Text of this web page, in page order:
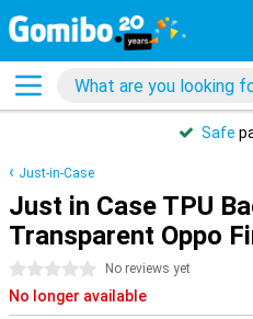
Safe
Just-in-Case
Just in Case TPU
Transparent Oppo
0 stars No reviews yet
No longer available